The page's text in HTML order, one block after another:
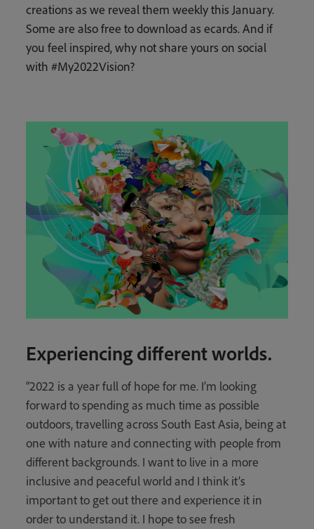
creations as we reveal them weekly this January.
Some are also free to download as ecards. And if
you feel inspired, why not share yours on social
with #My2022Vision?
Experiencing different worlds.
“2022 is a year full of hope for me. I’m looking
forward to spending as much time as possible
outdoors, travelling across South East Asia, being at
one with nature and connecting with people from
different backgrounds. I want to live in a more
inclusive and peaceful world and I think it’s
important to get out there and experience it in
order to understand it. I hope to see fresh